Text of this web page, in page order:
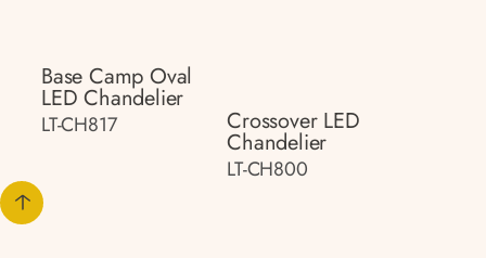
Base Camp Oval
LED Chandelier
LT-CH817 Crossover LED
Chandelier
LT-CH800